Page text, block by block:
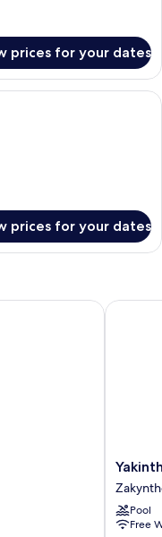
prices for your dates
cotton sheets, premium
prices for your dates
Hotel
Pool
Free